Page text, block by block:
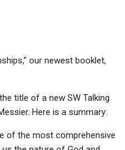
our newest booklet,
title of a new SW Talking
Here is a summary:
of the most comprehensive